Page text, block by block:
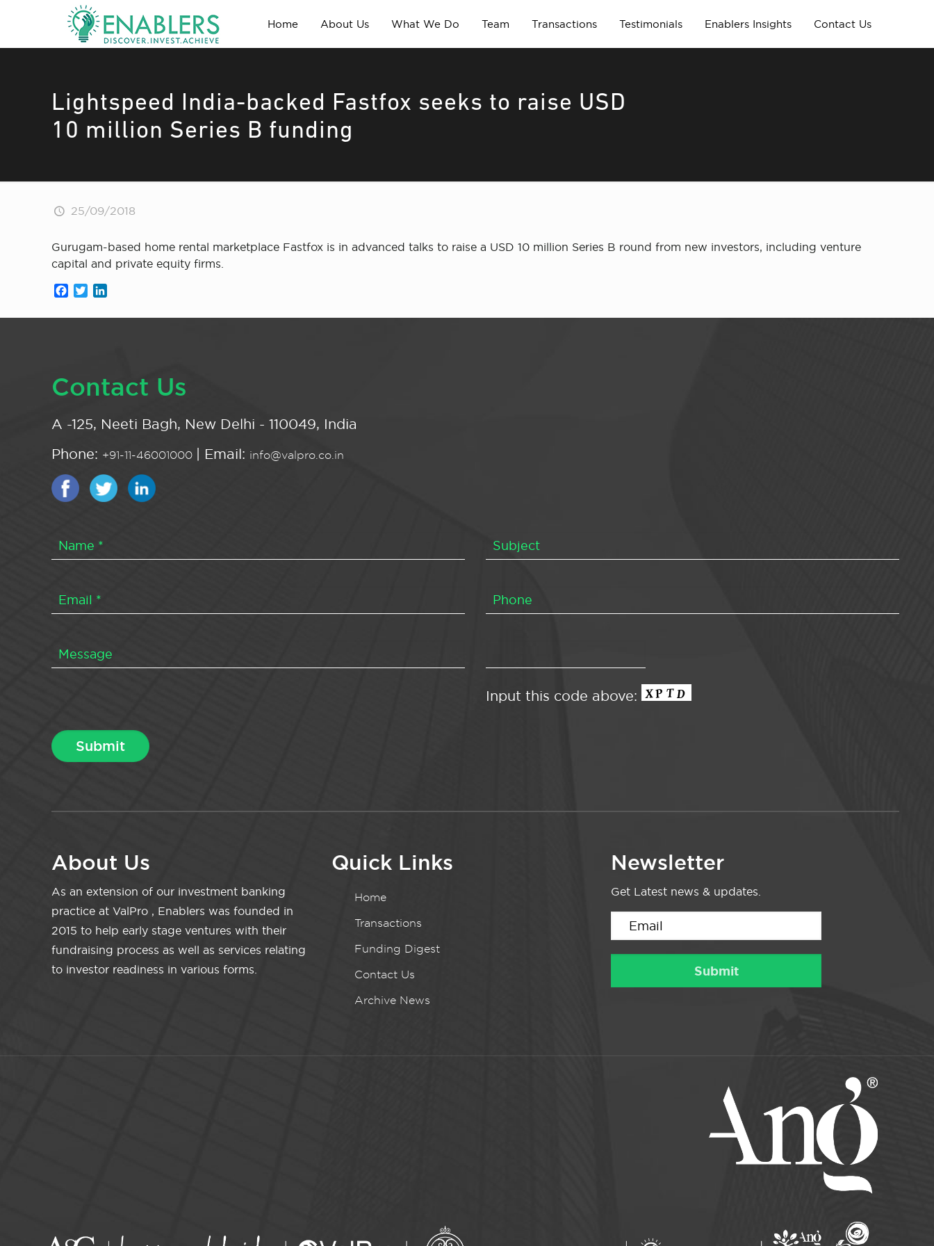
Home About Us What We Do Team Transactions Testimonials Enablers Insights Contact Us
Lightspeed India-backed Fastfox seeks to raise USD
10 million Series B funding
25/09/2018
Gurugam-based home rental marketplace Fastfox is in advanced talks to raise a USD 10 million Series B round from new investors, including venture
capital and private equity firms.
Facebook
Twitter
Contact Us
A -125, Neeti Bagh, New Delhi - 110049, India
Phone: +91-11-46001000 | Email: info@valpro.co.in
Input this code above:
About Us
As an extension of our investment banking
practice at ValPro , Enablers was founded in
2015 to help early stage ventures with their
fundraising process as well as services relating
to investor readiness in various forms.
Quick Links
Home
Transactions
Funding Digest
Contact Us
Archive News
Newsletter
Get Latest news & updates.